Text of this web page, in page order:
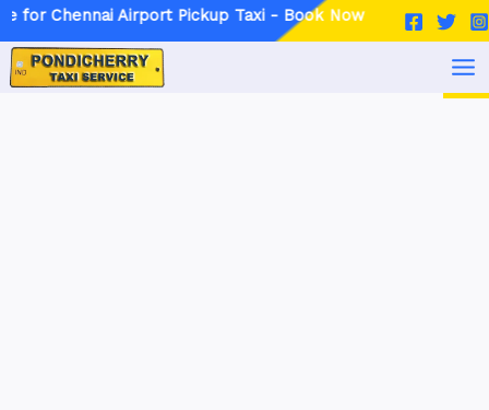
Skip
to
content
Airport Pickup Taxi - Book Now
Post
navigation